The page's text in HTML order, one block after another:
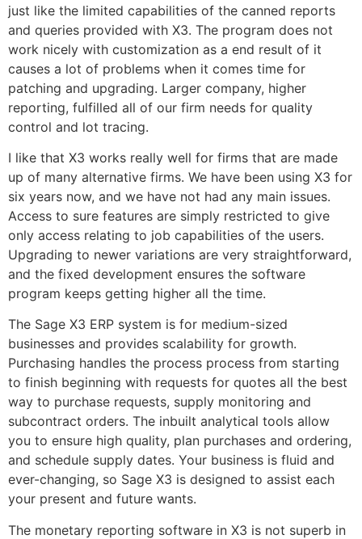
just like the limited capabilities of the canned reports
and queries provided with X3. The program does not
work nicely with customization as a end result of it
causes a lot of problems when it comes time for
patching and upgrading. Larger company, higher
reporting, fulfilled all of our firm needs for quality
control and lot tracing.
I like that X3 works really well for firms that are made
up of many alternative firms. We have been using X3 for
six years now, and we have not had any main issues.
Access to sure features are simply restricted to give
only access relating to job capabilities of the users.
Upgrading to newer variations are very straightforward,
and the fixed development ensures the software
program keeps getting higher all the time.
The Sage X3 ERP system is for medium-sized
businesses and provides scalability for growth.
Purchasing handles the process process from starting
to finish beginning with requests for quotes all the best
way to purchase requests, supply monitoring and
subcontract orders. The inbuilt analytical tools allow
you to ensure high quality, plan purchases and ordering,
and schedule supply dates. Your business is fluid and
ever-changing, so Sage X3 is designed to assist each
your present and future wants.
The monetary reporting software in X3 is not superb in